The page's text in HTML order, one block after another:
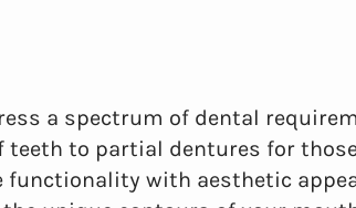
a spectrum of dental
teeth to partial dentures for
functionality with aesthetic